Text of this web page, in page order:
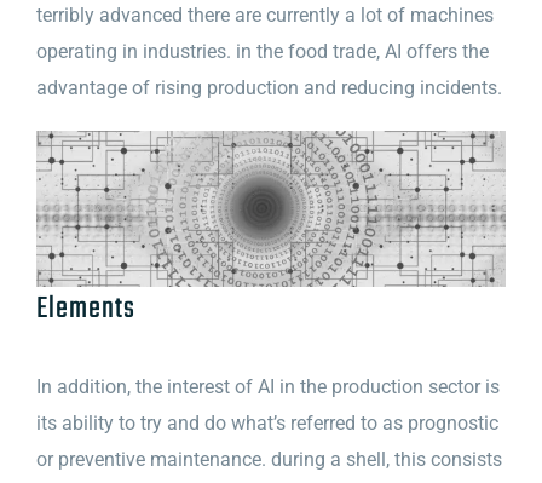
terribly advanced there are currently a lot of machines
operating in industries. in the food trade, AI offers the
advantage of rising production and reducing incidents.
Elements
In addition, the interest of AI in the production sector is
its ability to try and do what’s referred to as prognostic
or preventive maintenance. during a shell, this consists